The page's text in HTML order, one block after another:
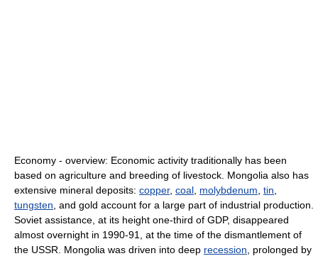
Economy - overview: Economic activity traditionally has been
based on agriculture and breeding of livestock. Mongolia also has
extensive mineral deposits: copper, coal molybdenum tin
tungsten , and gold account for a large part of industrial production.
Soviet assistance, at its height one-third of GDP, disappeared
almost overnight in 1990-91, at the time of the dismantlement of
the USSR. Mongolia was driven into deep recession , prolonged by